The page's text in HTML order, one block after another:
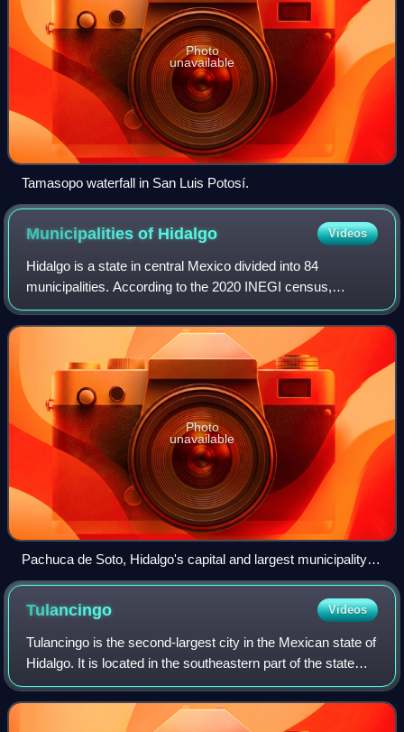
Photo
unavailable
Tamasopo waterfall in San Luis Potosí.
Municipalities of Hidalgo Videos
Hidalgo is a state in central Mexico divided into 84
municipalities. According to the 2020 INEGI census,
Hidalgo is the 16th most populous state with 3,082,841
inhabitants and the 26th largest by land
Photo
unavailable
Pachuca de Soto, Hidalgo's capital and largest municipality
by population.
Tulancingo Videos
Tulancingo is the second-largest city in the Mexican state of
Hidalgo. It is located in the southeastern part of the state
and also forms one of the 84 municipalities of Hidalgo, as
well as the Archdi